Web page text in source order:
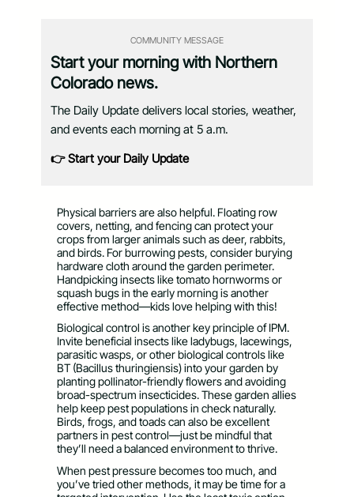
COMMUNITY MESSAGE
Start your morning with Northern
Colorado news.
The Daily Update delivers local stories, weather,
and events each morning at 5 a.m.
👉 Start your Daily Update
Physical barriers are also helpful. Floating row
covers, netting, and fencing can protect your
crops from larger animals such as deer, rabbits,
and birds. For burrowing pests, consider burying
hardware cloth around the garden perimeter.
Handpicking insects like tomato hornworms or
squash bugs in the early morning is another
effective method—kids love helping with this!
Biological control is another key principle of IPM.
Invite beneficial insects like ladybugs, lacewings,
parasitic wasps, or other biological controls like
BT (Bacillus thuringiensis) into your garden by
planting pollinator-friendly flowers and avoiding
broad-spectrum insecticides. These garden allies
help keep pest populations in check naturally.
Birds, frogs, and toads can also be excellent
partners in pest control—just be mindful that
they’ll need a balanced environment to thrive.
When pest pressure becomes too much, and
you’ve tried other methods, it may be time for a